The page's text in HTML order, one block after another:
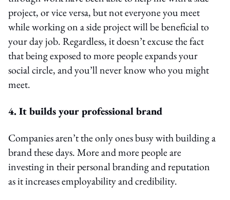
project, or vice versa, but not everyone you meet
while working on a side project will be beneficial to
your day job. Regardless, it doesn’t excuse the fact
that being exposed to more people expands your
social circle, and you’ll never know who you might
meet.
4. It builds your professional brand
Companies aren’t the only ones busy with building a
brand these days. More and more people are
investing in their personal branding and reputation
as it increases employability and credibility.